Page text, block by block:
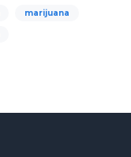
marijuana